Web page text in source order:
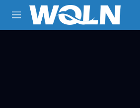
Skip to main content
M
e